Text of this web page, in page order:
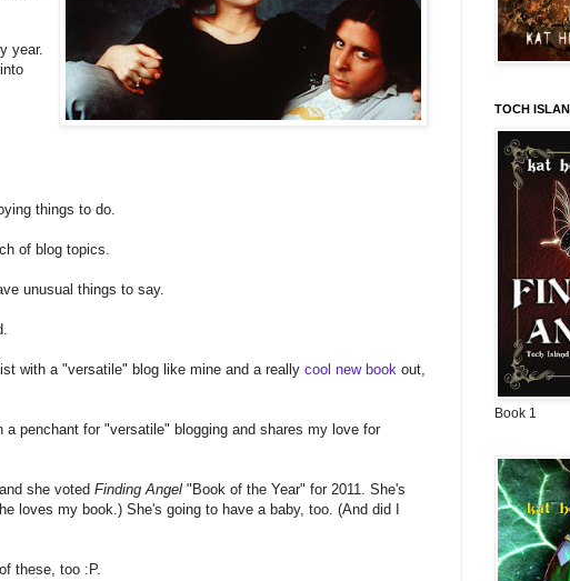
year.
things to do.
of blog topics.
unusual things to say.
with a "versatile" blog like mine and a really cool new book out,
penchant for "versatile" blogging and shares my love for
she voted Finding Angel "Book of the Year" for 2011. She's
loves my book.) She's going to have a baby, too. (And did I
these, too :P.
TOCH
Book 1